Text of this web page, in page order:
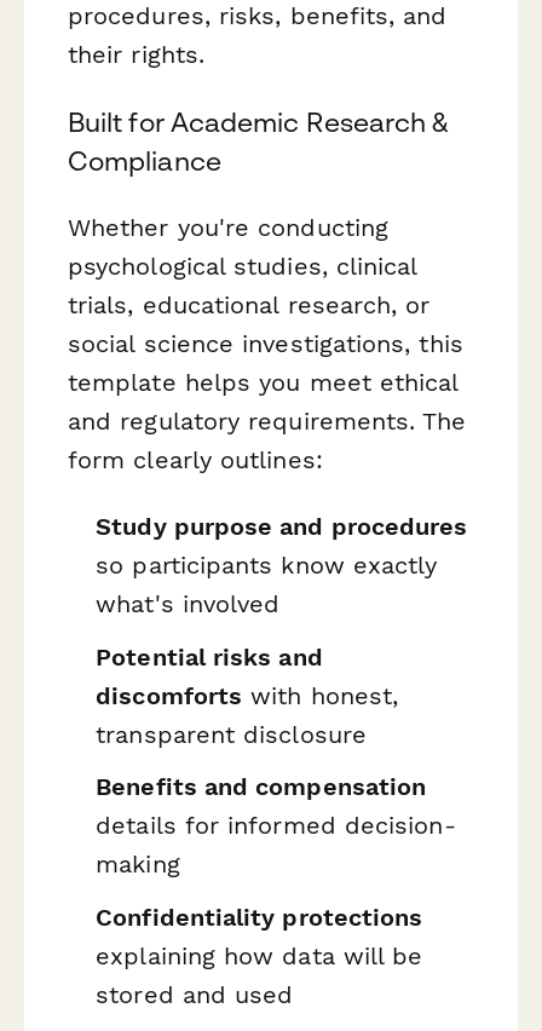
procedures, risks, benefits, and
their rights.
Built for Academic Research &
Compliance
Whether you're conducting
psychological studies, clinical
trials, educational research, or
social science investigations, this
template helps you meet ethical
and regulatory requirements. The
form clearly outlines:
Study purpose and procedures
so participants know exactly
what's involved
Potential risks and
discomforts with honest,
transparent disclosure
Benefits and compensation
details for informed decision-
making
Confidentiality protections
explaining how data will be
stored and used